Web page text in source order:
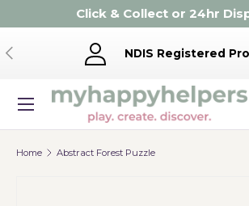
Skip to content
Click & Collect or 24hr
Previous NDIS Registered
Search
Product type
Menu
Home Abstract Forest Puzzle